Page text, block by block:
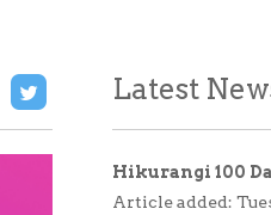
Latest
Hikurangi 100
Article added: